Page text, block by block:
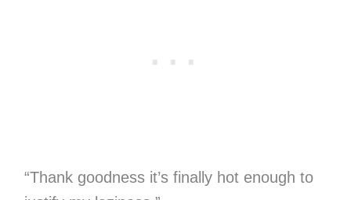
“Thank goodness it’s finally hot enough to